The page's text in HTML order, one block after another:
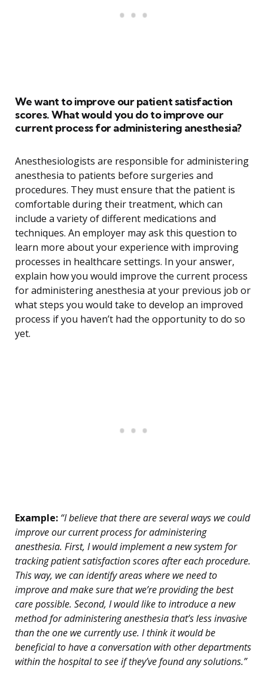
We want to improve our patient satisfaction
scores. What would you do to improve our
current process for administering anesthesia?
Anesthesiologists are responsible for administering
anesthesia to patients before surgeries and
procedures. They must ensure that the patient is
comfortable during their treatment, which can
include a variety of different medications and
techniques. An employer may ask this question to
learn more about your experience with improving
processes in healthcare settings. In your answer,
explain how you would improve the current process
for administering anesthesia at your previous job or
what steps you would take to develop an improved
process if you haven’t had the opportunity to do so
yet.
Example: “I believe that there are several ways we could
improve our current process for administering
anesthesia. First, I would implement a new system for
tracking patient satisfaction scores after each procedure.
This way, we can identify areas where we need to
improve and make sure that we’re providing the best
care possible. Second, I would like to introduce a new
method for administering anesthesia that’s less invasive
than the one we currently use. I think it would be
beneficial to have a conversation with other departments
within the hospital to see if they’ve found any solutions.”